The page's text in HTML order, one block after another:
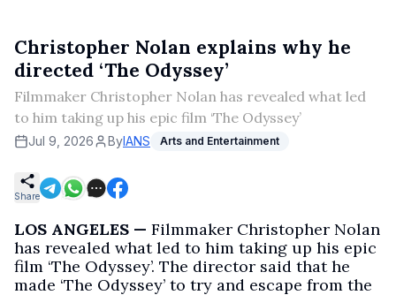
Christopher Nolan explains why he
directed ‘The Odyssey’
Filmmaker Christopher Nolan has revealed what led
to him taking up his epic film ‘The Odyssey’
Jul 9, 2026 ByIANS Arts and Entertainment
Share
LOS ANGELES — Filmmaker Christopher Nolan
has revealed what led to him taking up his epic
film ‘The Odyssey’. The director said that he
made ‘The Odyssey’ to try and escape from the